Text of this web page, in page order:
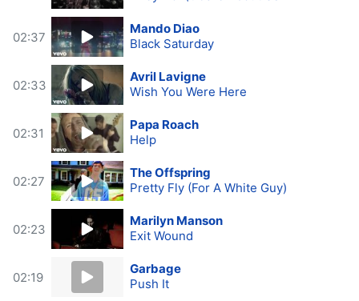
02:37
Mando Diao
Black Saturday
02:33
Avril Lavigne
Wish You Were Here
02:31
Papa Roach
Help
02:27
The Offspring
Pretty Fly (For A White Guy)
02:23
Marilyn Manson
Exit Wound
02:19
Garbage
Push It